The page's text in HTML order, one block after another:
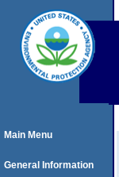
Main Menu
General Information